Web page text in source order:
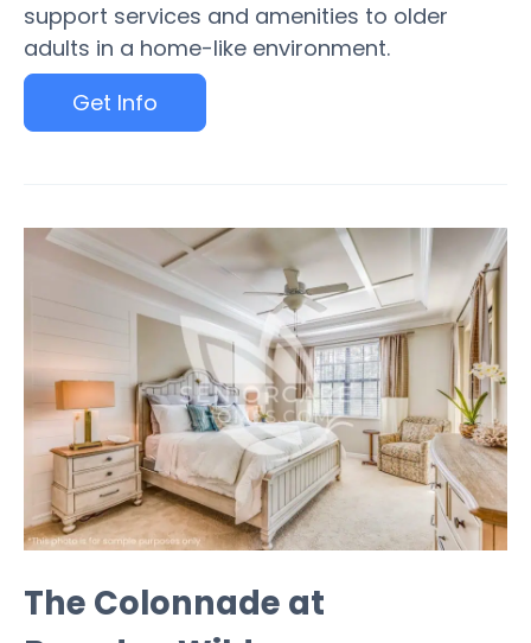
support services and amenities to older
adults in a home-like environment.
Get Info
The Colonnade at